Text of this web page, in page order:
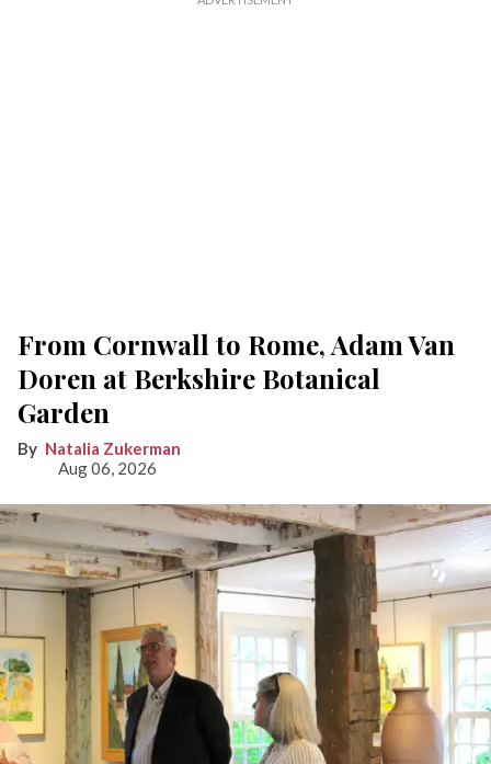
From Cornwall to Rome, Adam Van
Doren at Berkshire Botanical
Garden
Natalia Zukerman
Aug 06, 2026